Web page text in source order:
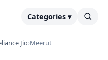
Categories ▾
Jio›Meerut